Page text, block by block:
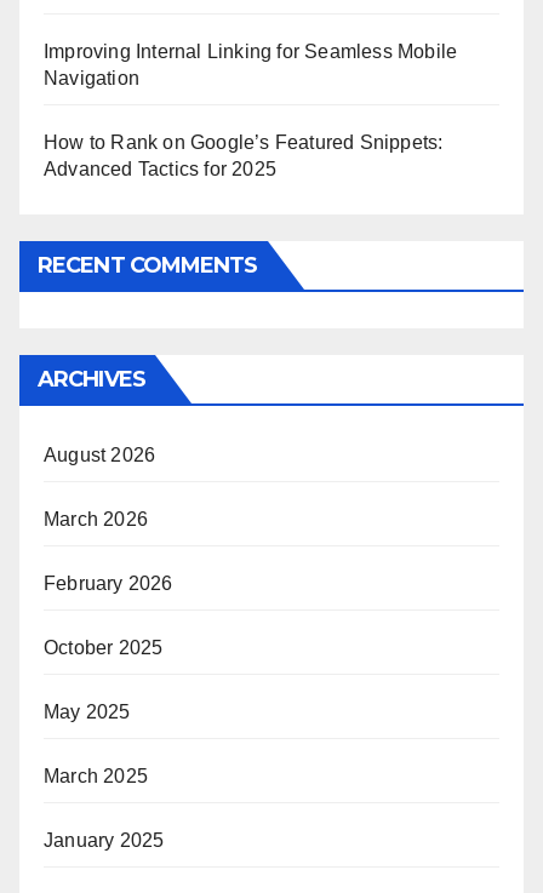
Improving Internal Linking for Seamless Mobile
Navigation
How to Rank on Google’s Featured Snippets:
Advanced Tactics for 2025
RECENT COMMENTS
ARCHIVES
August 2026
March 2026
February 2026
October 2025
May 2025
March 2025
January 2025